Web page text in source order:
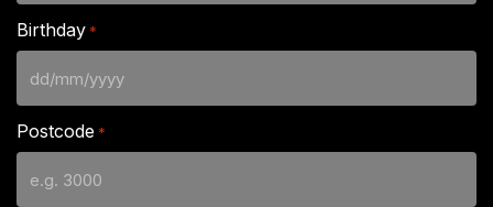
Birthday *
DD
slash
MM
slash
YYYY
Postcode *